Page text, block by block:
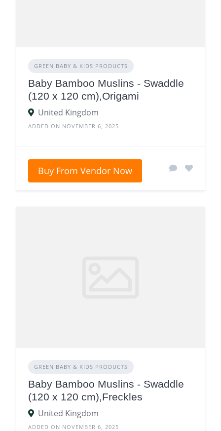
GREEN BABY & KIDS PRODUCTS
Baby Bamboo Muslins - Swaddle
(120 x 120 cm),Origami
United Kingdom
ADDED ON NOVEMBER 6, 2025
Buy From Vendor Now
GREEN BABY & KIDS PRODUCTS
Baby Bamboo Muslins - Swaddle
(120 x 120 cm),Freckles
United Kingdom
ADDED ON NOVEMBER 6, 2025